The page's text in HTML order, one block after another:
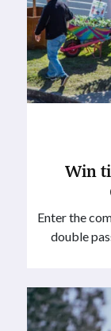
Win
Enter the
double